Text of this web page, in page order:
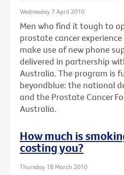
Wednesday 7 April 2010
Men who find it tough to
prostate cancer
make use of new phone
delivered in partnership
Australia. The program is
beyondblue: the national
and the Prostate Cancer
Australia.
How much is
costing you?
Thursday 18 March 2010